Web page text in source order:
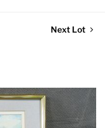
Next Lot